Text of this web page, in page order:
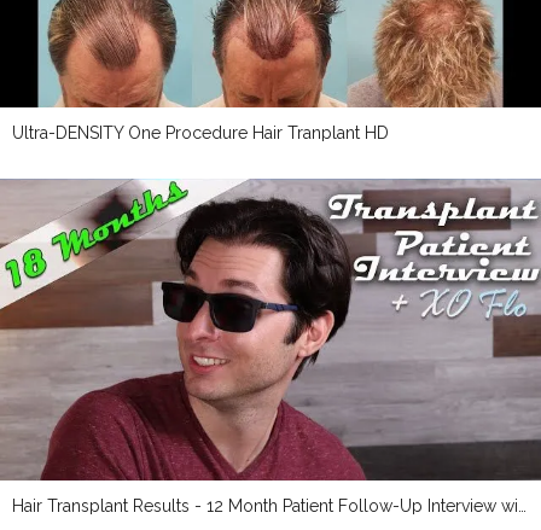
Ultra-DENSITY One Procedure Hair Tranplant HD